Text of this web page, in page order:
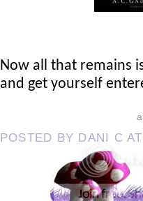
Now all that remains
and get yourself
POSTED BY DANI C